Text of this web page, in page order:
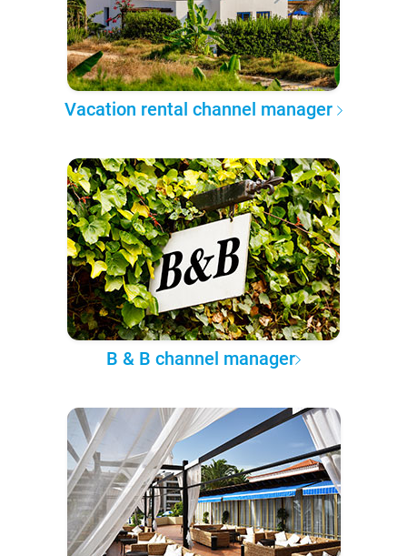
Vacation rental channel manager
B & B channel manager